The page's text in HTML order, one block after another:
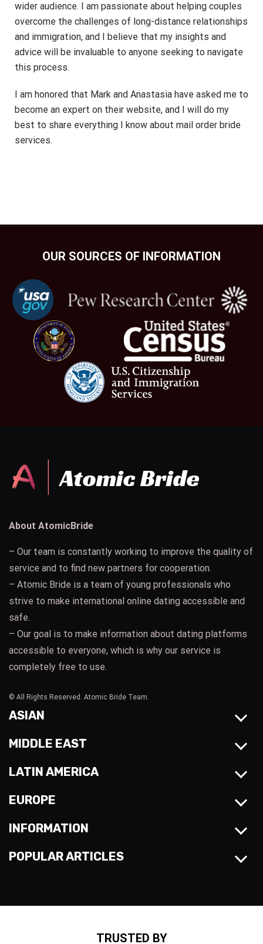
wider audience. I am passionate about helping couples
overcome the challenges of long-distance relationships
and immigration, and I believe that my insights and
advice will be invaluable to anyone seeking to navigate
this process.
I am honored that Mark and Anastasia have asked me to
become an expert on their website, and I will do my
best to share everything I know about mail order bride
services.
OUR SOURCES OF INFORMATION
About AtomicBride
– Our team is constantly working to improve the quality of
service and to find new partners for cooperation.
– Atomic Bride is a team of young professionals who
strive to make international online dating accessible and
safe.
– Our goal is to make information about dating platforms
accessible to everyone, which is why our service is
completely free to use.
© All Rights Reserved. Atomic Bride Team.
ASIAN
MIDDLE EAST
LATIN AMERICA
EUROPE
INFORMATION
POPULAR ARTICLES
TRUSTED BY